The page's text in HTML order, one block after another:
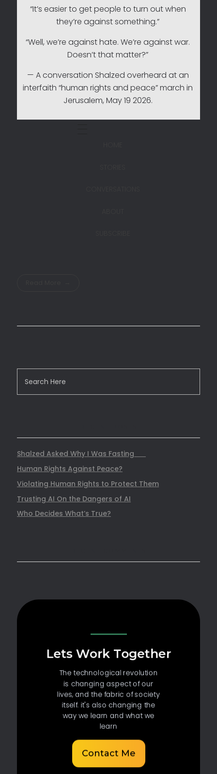
“It’s easier to get people to turn out when
they’re against something.”
“Well, we’re against hate. We’re against war.
Doesn’t that matter?”
— A conversation Shalzed overheard at an
interfaith “human rights and peace” march in
Jerusalem, May 19 2026.
Shalzed Asked Why I Was Fasting
Human Rights Against Peace?
Violating Human Rights to Protect Them
Trusting AI On the Dangers of AI
Who Decides What’s True?
Lets Work Together
The technological revolution
is changing aspect of our
lives, and the fabric of society
itself. it's also changing the
way we learn and what we
learn
Contact Me